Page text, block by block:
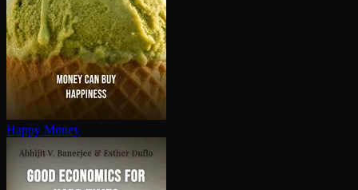
Happy Money